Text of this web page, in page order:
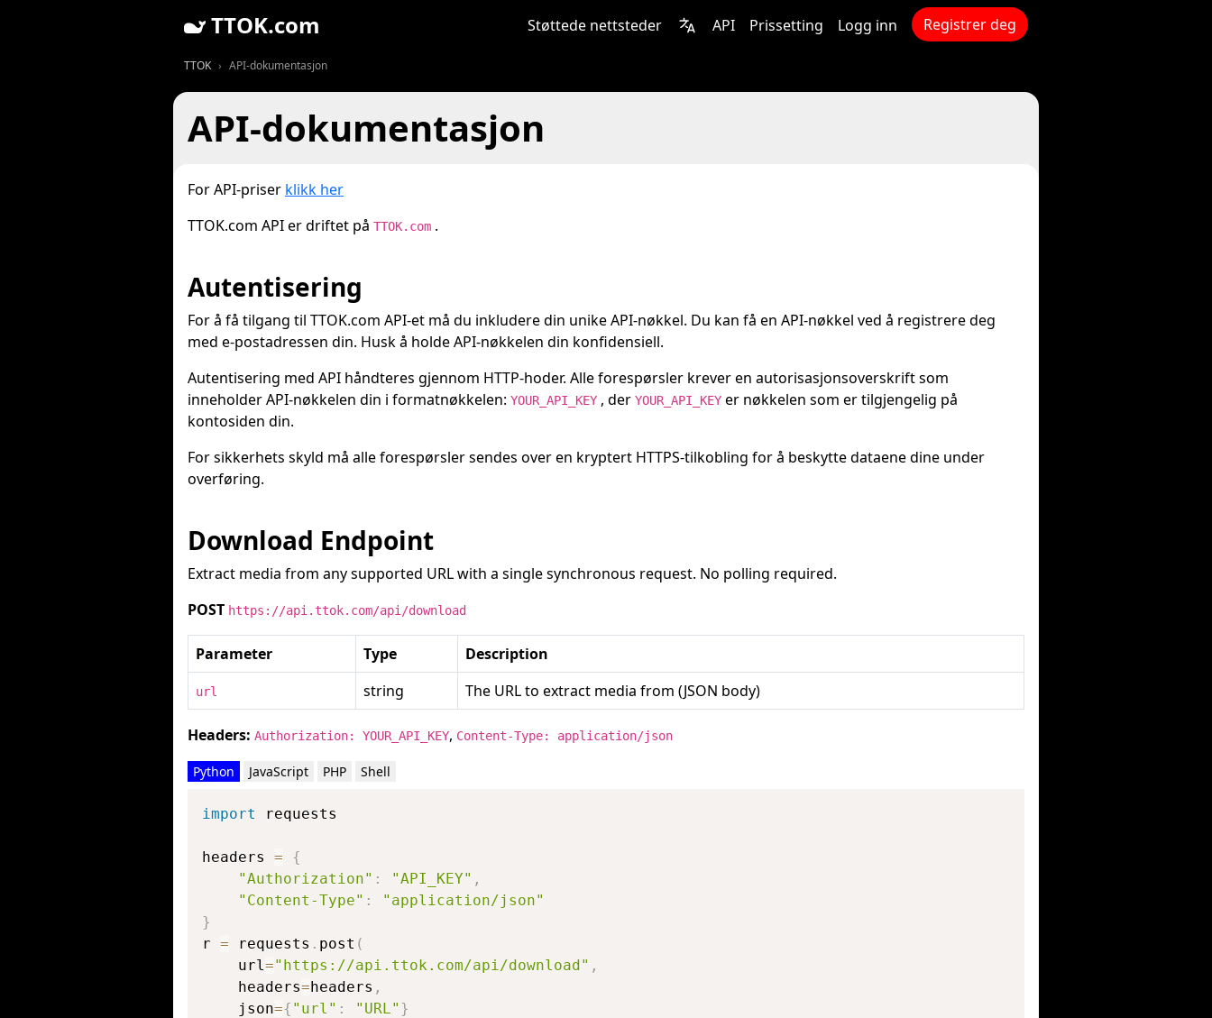
TTOK.com Støttede nettsteder API Prissetting Logg inn Registrer deg
TTOK API-dokumentasjon
API-dokumentasjon
For API-priser klikk her
TTOK.com API er driftet på TTOK.com .
Autentisering
For å få tilgang til TTOK.com API-et må du inkludere din unike API-nøkkel. Du kan få en API-nøkkel ved å registrere deg
med e-postadressen din. Husk å holde API-nøkkelen din konfidensiell.
Autentisering med API håndteres gjennom HTTP-hoder. Alle forespørsler krever en autorisasjonsoverskrift som
inneholder API-nøkkelen din i formatnøkkelen: YOUR_API_KEY , der YOUR_API_KEY er nøkkelen som er tilgjengelig på
kontosiden din.
For sikkerhets skyld må alle forespørsler sendes over en kryptert HTTPS-tilkobling for å beskytte dataene dine under
overføring.
Download Endpoint
Extract media from any supported URL with a single synchronous request. No polling required.
POST https://api.ttok.com/api/download
Parameter Type Description
url string The URL to extract media from (JSON body)
Headers: Authorization: YOUR_API_KEY, Content-Type: application/json
Python JavaScript PHP Shell
import requests
headers =
{
"Authorization" : "API_KEY" ,
"Content-Type" :
"application/json"
}
r = requests . post (
    url
="https://api.ttok.com/api/download" ,
    headers
=headers ,
    json
={ "url" : "URL" }